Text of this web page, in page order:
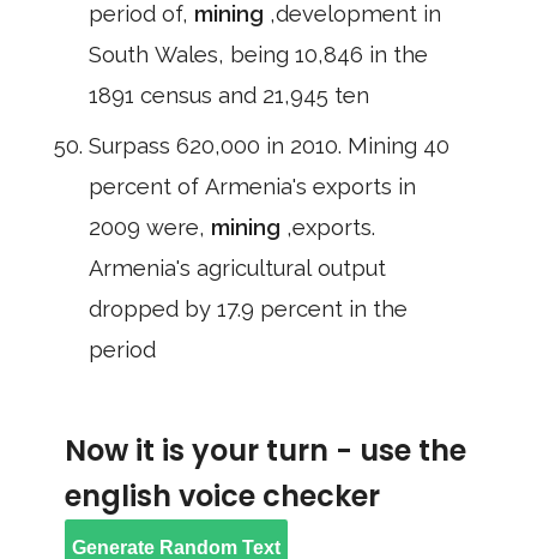
period of, mining ,development in
South Wales, being 10,846 in the
1891 census and 21,945 ten
Surpass 620,000 in 2010. Mining 40
percent of Armenia's exports in
2009 were, mining ,exports.
Armenia's agricultural output
dropped by 17.9 percent in the
period
Now it is your turn - use the
english voice checker
Generate Random Text